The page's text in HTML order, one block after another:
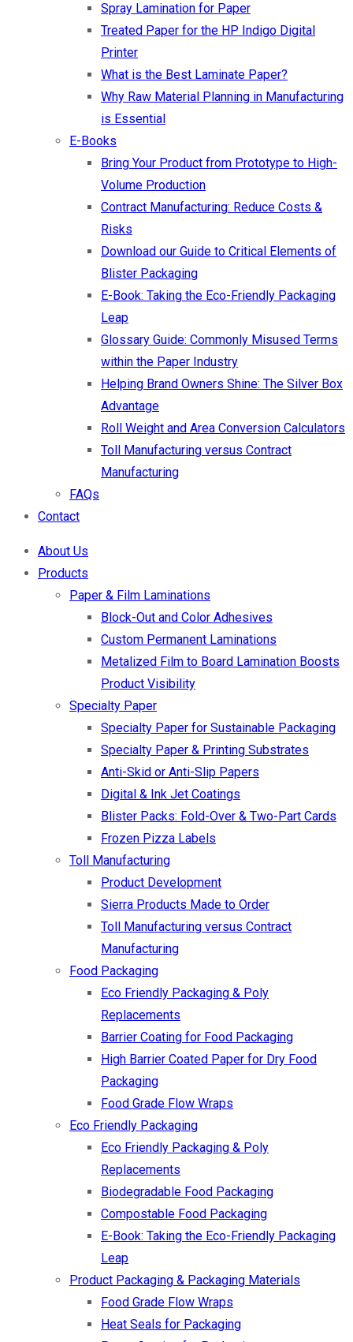
Spray Lamination for Paper
Treated Paper for the HP Indigo Digital
Printer
What is the Best Laminate Paper?
Why Raw Material Planning in Manufacturing
is Essential
E-Books
Bring Your Product from Prototype to High-
Volume Production
Contract Manufacturing: Reduce Costs &
Risks
Download our Guide to Critical Elements of
Blister Packaging
E-Book: Taking the Eco-Friendly Packaging
Leap
Glossary Guide: Commonly Misused Terms
within the Paper Industry
Helping Brand Owners Shine: The Silver Box
Advantage
Roll Weight and Area Conversion Calculators
Toll Manufacturing versus Contract
Manufacturing
FAQs
Contact
About Us
Products
Paper & Film Laminations
Block-Out and Color Adhesives
Custom Permanent Laminations
Metalized Film to Board Lamination Boosts
Product Visibility
Specialty Paper
Specialty Paper for Sustainable Packaging
Specialty Paper & Printing Substrates
Anti-Skid or Anti-Slip Papers
Digital & Ink Jet Coatings
Blister Packs: Fold-Over & Two-Part Cards
Frozen Pizza Labels
Toll Manufacturing
Product Development
Sierra Products Made to Order
Toll Manufacturing versus Contract
Manufacturing
Food Packaging
Eco Friendly Packaging & Poly
Replacements
Barrier Coating for Food Packaging
High Barrier Coated Paper for Dry Food
Packaging
Food Grade Flow Wraps
Eco Friendly Packaging
Eco Friendly Packaging & Poly
Replacements
Biodegradable Food Packaging
Compostable Food Packaging
E-Book: Taking the Eco-Friendly Packaging
Leap
Product Packaging & Packaging Materials
Food Grade Flow Wraps
Heat Seals for Packaging